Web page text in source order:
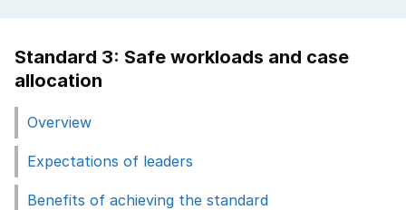
Standard 3: Safe workloads and case
allocation
Overview
Expectations of leaders
Benefits of achieving the standard